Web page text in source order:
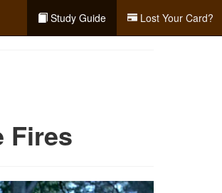
Study Guide Lost Your Card?
Fires